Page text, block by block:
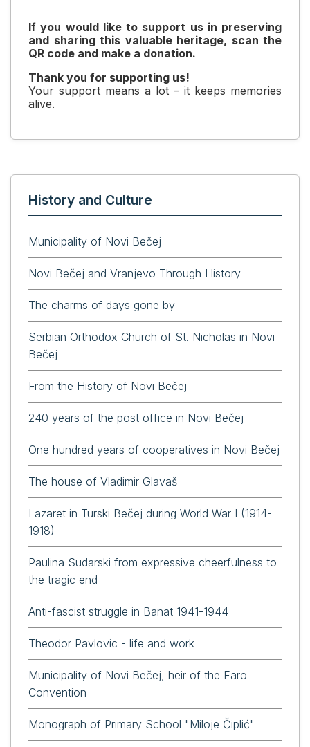
If you would like to support us in preserving
and sharing this valuable heritage, scan the
QR code and make a donation.
Thank you for supporting us!
Your support means a lot – it keeps memories
alive.
History and Culture
Municipality of Novi Bečej
Novi Bečej and Vranjevo Through History
The charms of days gone by
Serbian Orthodox Church of St. Nicholas in Novi
Bečej
From the History of Novi Bečej
240 years of the post office in Novi Bečej
One hundred years of cooperatives in Novi Bečej
The house of Vladimir Glavaš
Lazaret in Turski Bečej during World War I (1914-
1918)
Paulina Sudarski from expressive cheerfulness to
the tragic end
Anti-fascist struggle in Banat 1941-1944
Theodor Pavlovic - life and work
Municipality of Novi Bečej, heir of the Faro
Convention
Monograph of Primary School "Miloje Čiplić"